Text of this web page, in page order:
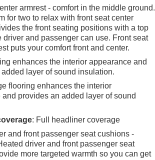
armrest - comfort in the middle ground.
for two to relax with front seat center
the front seating positions with a top
driver and passenger can use. Front seat
puts your comfort front and center.
enhances the interior appearance and
layer of sound insulation.
flooring enhances the interior
provides an added layer of sound
: Full headliner coverage
and front passenger seat cushions -
driver and front passenger seat
more targeted warmth so you can get